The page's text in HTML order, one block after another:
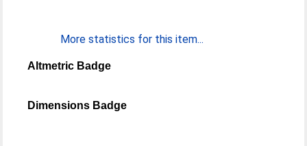
More statistics for this item...
Altmetric Badge
Dimensions Badge